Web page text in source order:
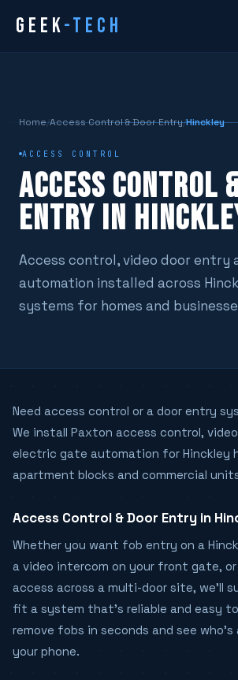
GEEK-TECH
Home/Access Control & Door Entry/Hinckley
ACCESS CONTROL
ACCESS CONTROL
ENTRY IN
Access control, video door entry
automation installed across
systems for homes and
Need access control or a door entry
We install Paxton access control,
electric gate automation for Hinckley
apartment blocks and commercial
Access Control & Door Entry in
Whether you want fob entry on a
a video intercom on your front gate,
access across a multi-door site, we'll
fit a system that's reliable and easy to
remove fobs in seconds and see
your phone.